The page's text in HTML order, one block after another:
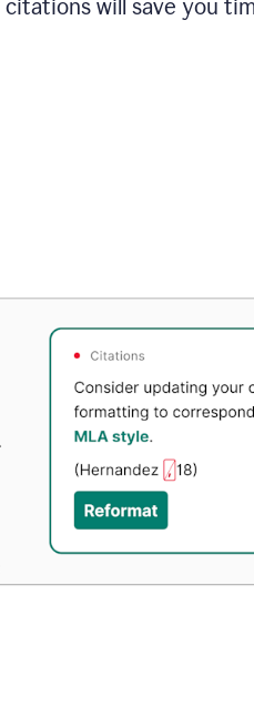
will save you